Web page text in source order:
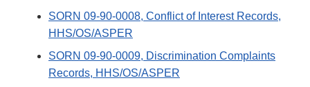
SORN 09-90-0008, Conflict of Interest Records,
HHS/OS/ASPER
SORN 09-90-0009, Discrimination Complaints
Records, HHS/OS/ASPER